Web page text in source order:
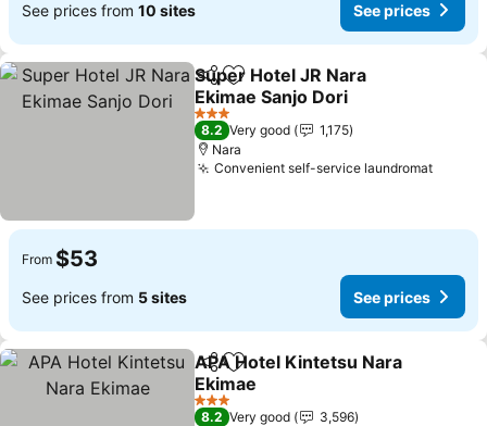
See prices from 10 sites See prices
ShareAdd to favorites
Super Hotel JR Nara
Ekimae Sanjo Dori
3 Stars
8.2 Very good
1,175
Nara
Convenient self-service laundromat
From $53
See prices from 5 sites See prices
ShareAdd to favorites
APA Hotel Kintetsu Nara
Ekimae
3 Stars
8.2 Very good
3,596